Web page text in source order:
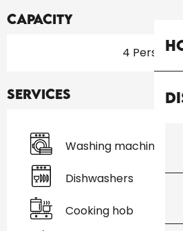
Capacity
4
Services
Washing machine
Dishwashers
Cooking hob